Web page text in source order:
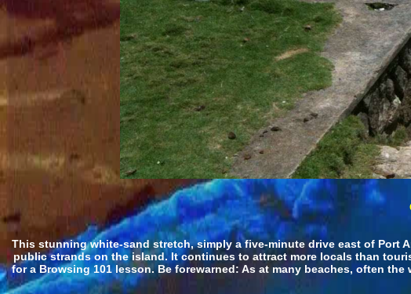
This stunning white-sand stretch, simply a five-minute drive east of Port
public strands on the island. It continues to attract more locals than
for a Browsing 101 lesson. Be forewarned: As at many beaches, often